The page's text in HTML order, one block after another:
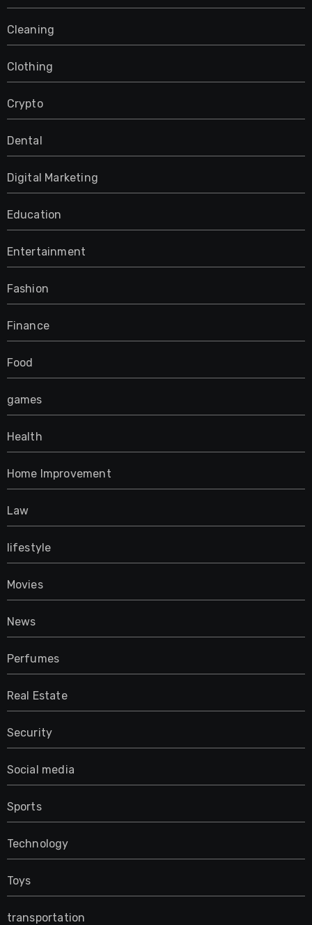
Cleaning
Clothing
Crypto
Dental
Digital Marketing
Education
Entertainment
Fashion
Finance
Food
games
Health
Home Improvement
Law
lifestyle
Movies
News
Perfumes
Real Estate
Security
Social media
Sports
Technology
Toys
transportation